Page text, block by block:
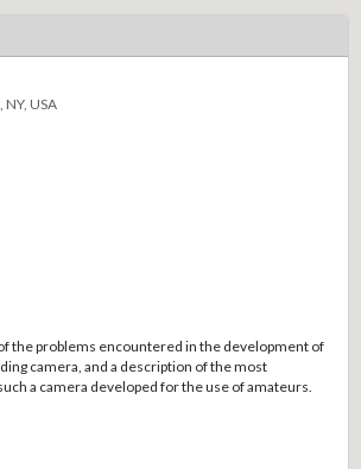
USA
the problems encountered in the development of
camera, and a description of the most
a camera developed for the use of amateurs.